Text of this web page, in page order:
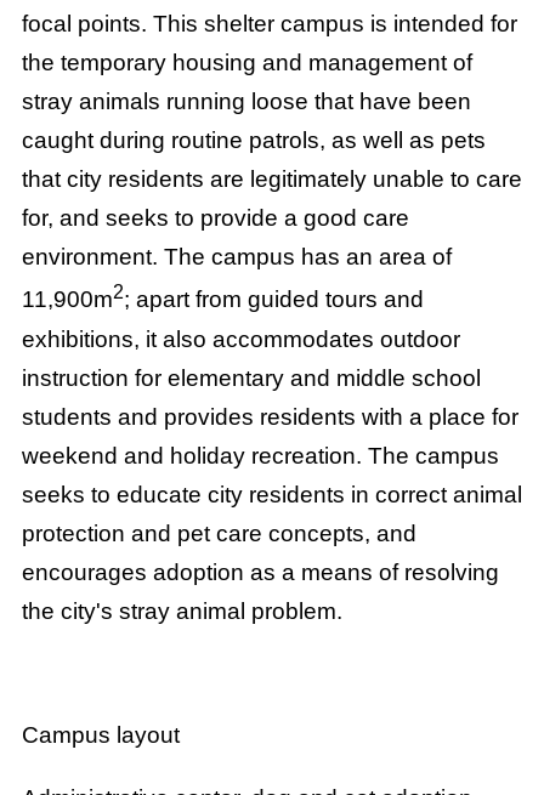
focal points. This shelter campus is intended for
the temporary housing and management of
stray animals running loose that have been
caught during routine patrols, as well as pets
that city residents are legitimately unable to care
for, and seeks to provide a good care
environment. The campus has an area of
11,900m2; apart from guided tours and
exhibitions, it also accommodates outdoor
instruction for elementary and middle school
students and provides residents with a place for
weekend and holiday recreation. The campus
seeks to educate city residents in correct animal
protection and pet care concepts, and
encourages adoption as a means of resolving
the city's stray animal problem.
Campus layout